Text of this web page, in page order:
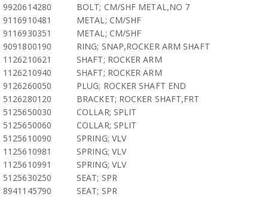
9920614280
BOLT; CM/SHF METAL,NO 7
9116910481
METAL; CM/SHF
9116930351
METAL; CM/SHF
9091800190
RING; SNAP,ROCKER ARM SHAFT
1126210621
SHAFT; ROCKER ARM
1126210940
SHAFT; ROCKER ARM
9126260050
PLUG; ROCKER SHAFT END
5126280120
BRACKET; ROCKER SHAFT,FRT
5125650030
COLLAR; SPLIT
5125650060
COLLAR; SPLIT
5125610090
SPRING; VLV
1125610981
SPRING; VLV
1125610991
SPRING; VLV
5125630250
SEAT; SPR
8941145790
SEAT; SPR